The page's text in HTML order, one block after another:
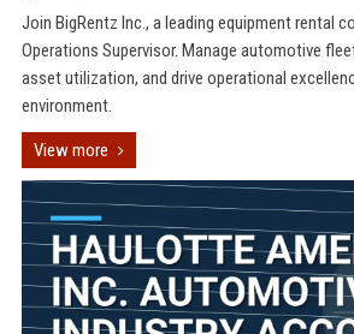
Join BigRentz Inc., a leading equipment rental
Operations Supervisor. Manage automotive
asset utilization, and drive operational
environment.
View more